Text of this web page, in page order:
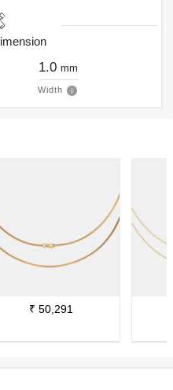
1.0 mm
Width
₹ 50,291